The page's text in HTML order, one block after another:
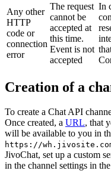
Any other
HTTP
code or
connection
error
The request
cannot be
accepted at
this time.
Event is not
accepted
In
Creation of a
To create a Chat API
Once created, a URL, that
will be available to you in
https://
JivoChat, set up a custom
in the channel settings in